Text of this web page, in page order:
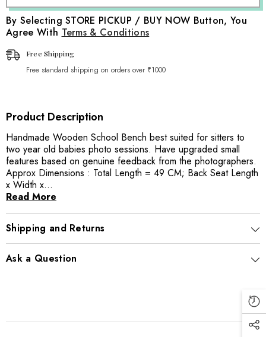
|
Rustic
Brown
|
Brown
By Selecting STORE PICKUP / BUY NOW Button, You
Agree With Terms & Conditions
Free Shipping
Free standard shipping on orders over ₹1000
Product Description
Handmade Wooden School Bench best suited for sitters to
two year old babies photo sessions. Have upgraded small
features based on genuine feedback from the photographers.
Approx Dimensions : Total Length = 49 CM; Back Seat Length
x Width x...
Read More
Shipping and Returns
Ask a Question